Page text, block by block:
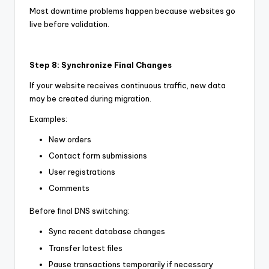
Most downtime problems happen because websites go
live before validation.
Step 8: Synchronize Final Changes
If your website receives continuous traffic, new data
may be created during migration.
Examples:
New orders
Contact form submissions
User registrations
Comments
Before final DNS switching:
Sync recent database changes
Transfer latest files
Pause transactions temporarily if necessary